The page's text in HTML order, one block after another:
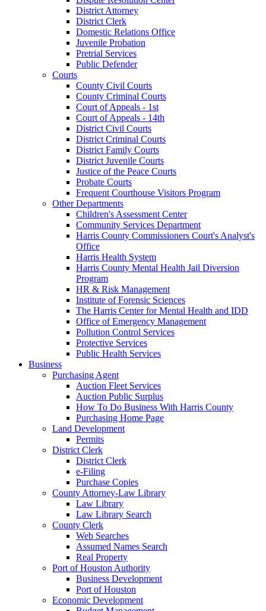
District Attorney
District Clerk
Domestic Relations Office
Juvenile Probation
Pretrial Services
Public Defender
Courts
County Civil Courts
County Criminal Courts
Court of Appeals - 1st
Court of Appeals - 14th
District Civil Courts
District Criminal Courts
District Family Courts
District Juvenile Courts
Justice of the Peace Courts
Probate Courts
Frequent Courthouse Visitors Program
Other Departments
Children's Assessment Center
Community Services Department
Harris County Commissioners Court's Analyst's
Office
Harris Health System
Harris County Mental Health Jail Diversion
Program
HR & Risk Management
Institute of Forensic Sciences
The Harris Center for Mental Health and IDD
Office of Emergency Management
Pollution Control Services
Protective Services
Public Health Services
Business
Purchasing Agent
Auction Fleet Services
Auction Public Surplus
How To Do Business With Harris County
Purchasing Home Page
Land Development
Permits
District Clerk
District Clerk
e-Filing
Purchase Copies
County Attorney-Law Library
Law Library
Law Library Search
County Clerk
Web Searches
Assumed Names Search
Real Property
Port of Houston Authority
Business Development
Port of Houston
Economic Development